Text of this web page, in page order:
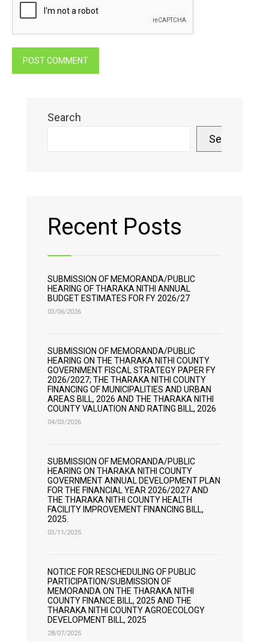
Search
Search
Recent Posts
SUBMISSION OF MEMORANDA/PUBLIC
HEARING OF THARAKA NITHI ANNUAL
BUDGET ESTIMATES FOR FY 2026/27
03/06/2026
SUBMISSION OF MEMORANDA/PUBLIC
HEARING ON THE THARAKA NITHI COUNTY
GOVERNMENT FISCAL STRATEGY PAPER FY
2026/2027; THE THARAKA NITHI COUNTY
FINANCING OF MUNICIPALITIES AND URBAN
AREAS BILL, 2026 AND THE THARAKA NITHI
COUNTY VALUATION AND RATING BILL, 2026
04/03/2026
SUBMISSION OF MEMORANDA/PUBLIC
HEARING ON THARAKA NITHI COUNTY
GOVERNMENT ANNUAL DEVELOPMENT PLAN
FOR THE FINANCIAL YEAR 2026/2027 AND
THE THARAKA NITHI COUNTY HEALTH
FACILITY IMPROVEMENT FINANCING BILL,
2025.
03/11/2025
NOTICE FOR RESCHEDULING OF PUBLIC
PARTICIPATION/SUBMISSION OF
MEMORANDA ON THE THARAKA NITHI
COUNTY FINANCE BILL, 2025 AND THE
THARAKA NITHI COUNTY AGROECOLOGY
DEVELOPMENT BILL, 2025
28/07/2025